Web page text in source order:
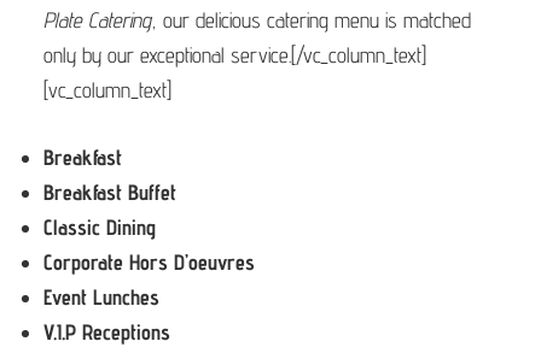
Plate Catering, our delicious catering menu is matched
only by our exceptional service.[/vc_column_text]
[vc_column_text]
Breakfast
Breakfast Buffet
Classic Dining
Corporate Hors D’oeuvres
Event Lunches
V.I.P Receptions